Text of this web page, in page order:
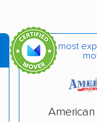
movers
movers
movers
most
American